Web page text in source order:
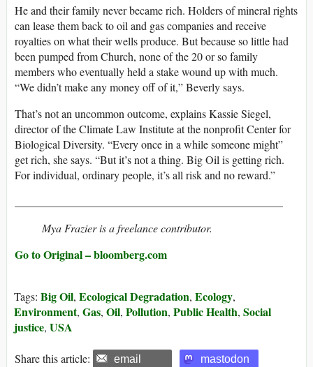
He and their family never became rich. Holders of mineral rights
can lease them back to oil and gas companies and receive
royalties on what their wells produce. But because so little had
been pumped from Church, none of the 20 or so family
members who eventually held a stake wound up with much.
“We didn’t make any money off of it,” Beverly says.
That’s not an uncommon outcome, explains Kassie Siegel,
director of the Climate Law Institute at the nonprofit Center for
Biological Diversity. “Every once in a while someone might”
get rich, she says. “But it’s not a thing. Big Oil is getting rich.
For individual, ordinary people, it’s all risk and no reward.”
Mya Frazier is a freelance contributor.
Go to Original – bloomberg.com
Tags: Big Oil, Ecological Degradation, Ecology,
Environment, Gas, Oil, Pollution, Public Health, Social
justice, USA
Share this article: email mastodon